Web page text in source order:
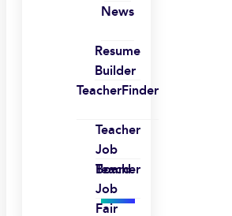
News
Resume
Builder
TeacherFinder
Teacher
Job
Board
Teacher
Job
Fair